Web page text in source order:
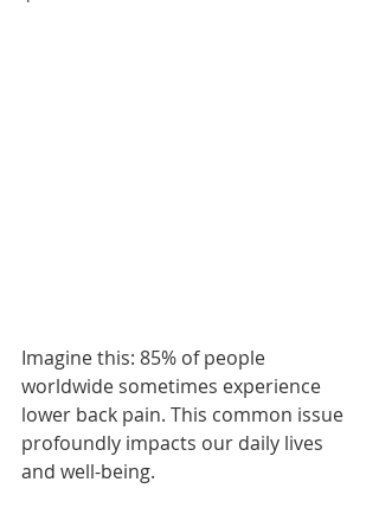
Imagine this: 85% of people
worldwide sometimes experience
lower back pain. This common issue
profoundly impacts our daily lives
and well-being.